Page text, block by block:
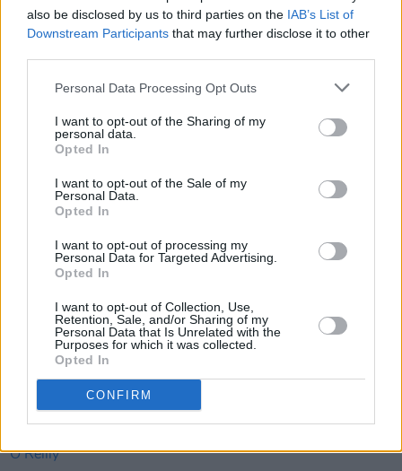
also be disclosed by us to third parties on the IAB’s List of
Downstream Participants that may further disclose it to other
Personal Data Processing Opt Outs
I want to opt-out of the Sharing of my
personal data.
Opted In
I want to opt-out of the Sale of my
Personal Data.
Opted In
I want to opt-out of processing my
Personal Data for Targeted Advertising.
Opted In
I want to opt-out of Collection, Use,
Retention, Sale, and/or Sharing of my
Personal Data that Is Unrelated with the
Purposes for which it was collected.
Opted In
CONFIRM
LIFESTYLE & SPORTS 15 JAN 25
Best of Dublin - An Epic Day-Out
LIFESTYLE & SPORTS 15 JAN 25
14 JAN 25
LIFESTYLE & SPORTS 13 JAN 25